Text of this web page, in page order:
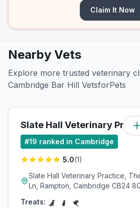
Claim It Now
Nearby Vets
Explore more trusted veterinary
Cambridge Bar Hill VetsforPets
Slate Hall Veterinary
#19 ranked in Cambridge
5.0(1)
Slate Hall Veterinary Practice,
Ln, Rampton, Cambridge CB24
Treats: